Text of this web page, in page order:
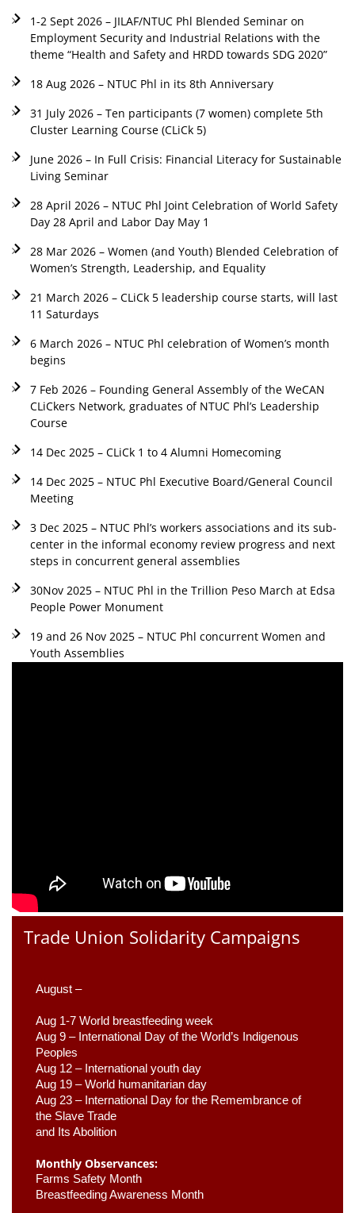
1-2 Sept 2026 – JILAF/NTUC Phl Blended Seminar on
Employment Security and Industrial Relations with the
theme “Health and Safety and HRDD towards SDG 2020”
18 Aug 2026 – NTUC Phl in its 8th Anniversary
31 July 2026 – Ten participants (7 women) complete 5th
Cluster Learning Course (CLiCk 5)
June 2026 – In Full Crisis: Financial Literacy for Sustainable
Living Seminar
28 April 2026 – NTUC Phl Joint Celebration of World Safety
Day 28 April and Labor Day May 1
28 Mar 2026 – Women (and Youth) Blended Celebration of
Women’s Strength, Leadership, and Equality
21 March 2026 – CLiCk 5 leadership course starts, will last
11 Saturdays
6 March 2026 – NTUC Phl celebration of Women’s month
begins
7 Feb 2026 – Founding General Assembly of the WeCAN
CLiCkers Network, graduates of NTUC Phl’s Leadership
Course
14 Dec 2025 – CLiCk 1 to 4 Alumni Homecoming
14 Dec 2025 – NTUC Phl Executive Board/General Council
Meeting
3 Dec 2025 – NTUC Phl’s workers associations and its sub-
center in the informal economy review progress and next
steps in concurrent general assemblies
30Nov 2025 – NTUC Phl in the Trillion Peso March at Edsa
People Power Monument
19 and 26 Nov 2025 – NTUC Phl concurrent Women and
Youth Assemblies
Trade Union Solidarity Campaigns
August –
Aug 1-7 World breastfeeding week
Aug 9 – International Day of the World’s Indigenous
Peoples
Aug 12 – International youth day
Aug 19 – World humanitarian day
Aug 23 – International Day for the Remembrance of
the Slave Trade
and Its Abolition
Monthly Observances:
Farms Safety Month
Breastfeeding Awareness Month